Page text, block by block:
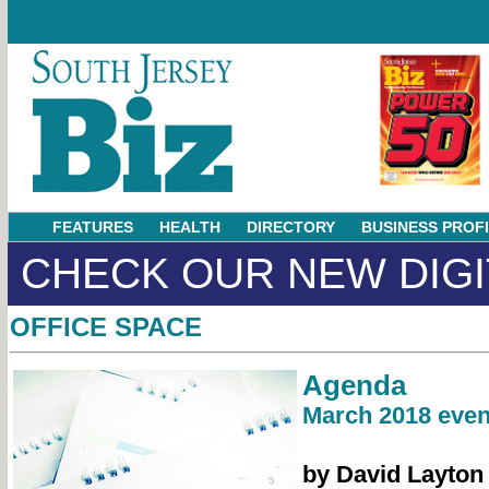
FEATURES HEALTH DIRECTORY BUSINESS
CHECK OUR NEW
OFFICE SPACE
Agenda
March 2018
by David